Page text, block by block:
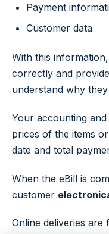
Payment
Customer data
With this
correctly and
understand why
Your accounting
prices of the items
date and total
When the eBill is
customer
Online deliveries are